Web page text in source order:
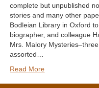
complete but unpublished
stories and many other
Bodleian Library in Oxford
biographer, and colleague
Mrs. Malory
assorted…
Read More